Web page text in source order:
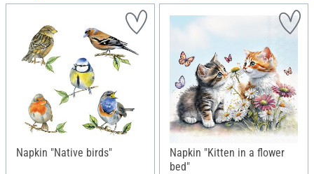
Napkin "Native birds"
Napkin "Kitten in a flower
bed"